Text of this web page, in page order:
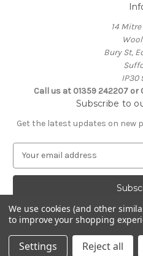
14
Bury St,
IP30
Call us at 01359 242207 or
Subscribe to
Get the latest updates on new
a
A
d
d
Powered by
© 2026 Clive Adie
We use cookies (and other
to improve your shopping
Settings Reject all